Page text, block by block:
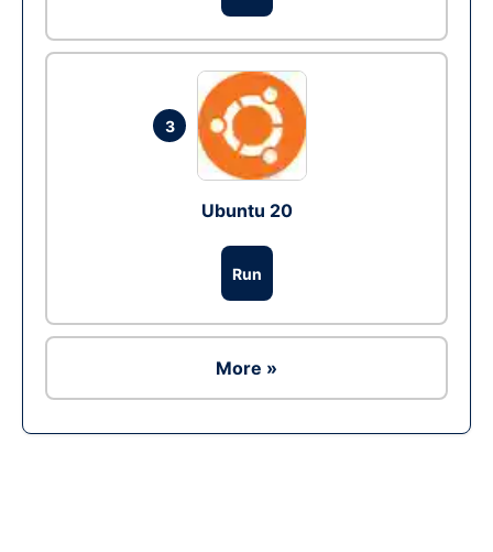
3
Ubuntu 20
Run
More »